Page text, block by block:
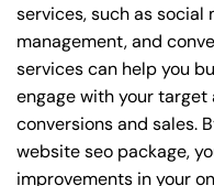
services, such as
management, and
services can help you
engage with your
conversions and sales.
website seo package,
improvements in your